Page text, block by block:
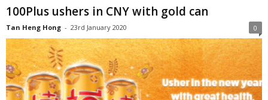
100Plus ushers in CNY with gold can
Tan Heng Hong - 23rd January 2020 0